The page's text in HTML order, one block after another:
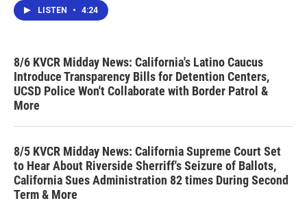
LISTEN • 4:24
8/6 KVCR Midday News: California's Latino Caucus
Introduce Transparency Bills for Detention Centers,
UCSD Police Won't Collaborate with Border Patrol &
More
8/5 KVCR Midday News: California Supreme Court Set
to Hear About Riverside Sherriff's Seizure of Ballots,
California Sues Administration 82 times During Second
Term & More